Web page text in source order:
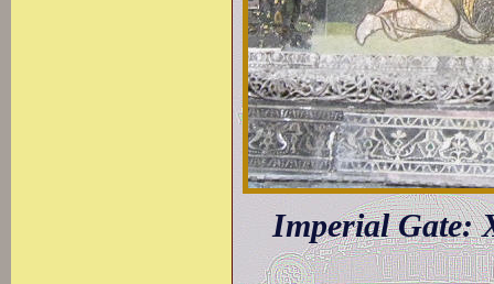
Imperial Gate: